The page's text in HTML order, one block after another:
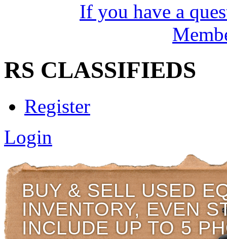
If you have a
RS CLASSIFIEDS
Register
Login
BUY & SELL USED
INVENTORY, EVEN
INCLUDE UP TO 5